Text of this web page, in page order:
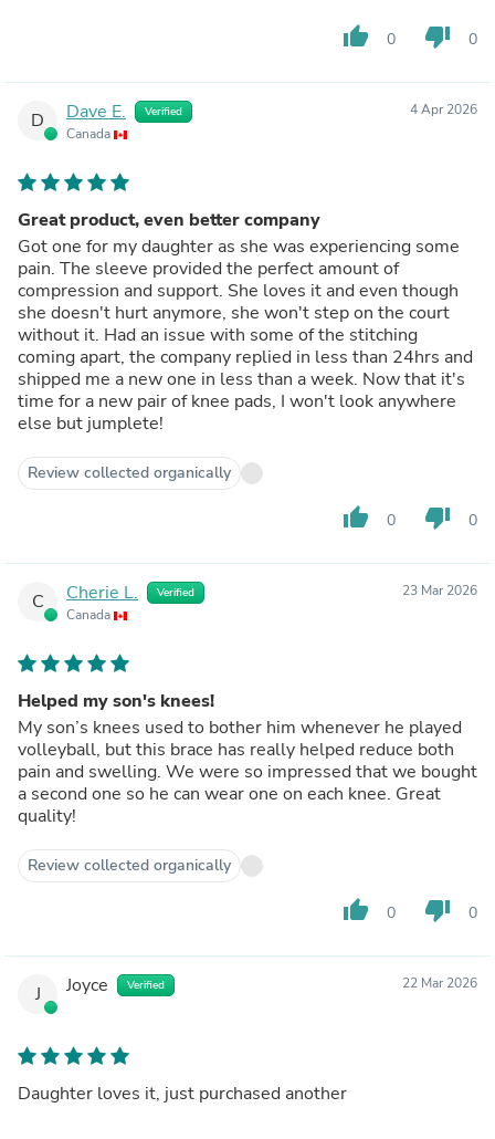
thumb_up 0 thumb_down 0
D Dave E. Verified
Canada
4 Apr 2026
Great product, even better company
Got one for my daughter as she was experiencing some
pain. The sleeve provided the perfect amount of
compression and support. She loves it and even though
she doesn't hurt anymore, she won't step on the court
without it. Had an issue with some of the stitching
coming apart, the company replied in less than 24hrs and
shipped me a new one in less than a week. Now that it's
time for a new pair of knee pads, I won't look anywhere
else but jumplete!
Review collected organically
thumb_up 0 thumb_down 0
C Cherie L. Verified
Canada
23 Mar 2026
Helped my son's knees!
My son’s knees used to bother him whenever he played
volleyball, but this brace has really helped reduce both
pain and swelling. We were so impressed that we bought
a second one so he can wear one on each knee. Great
quality!
Review collected organically
thumb_up 0 thumb_down 0
J Joyce Verified 22 Mar 2026
Daughter loves it, just purchased another